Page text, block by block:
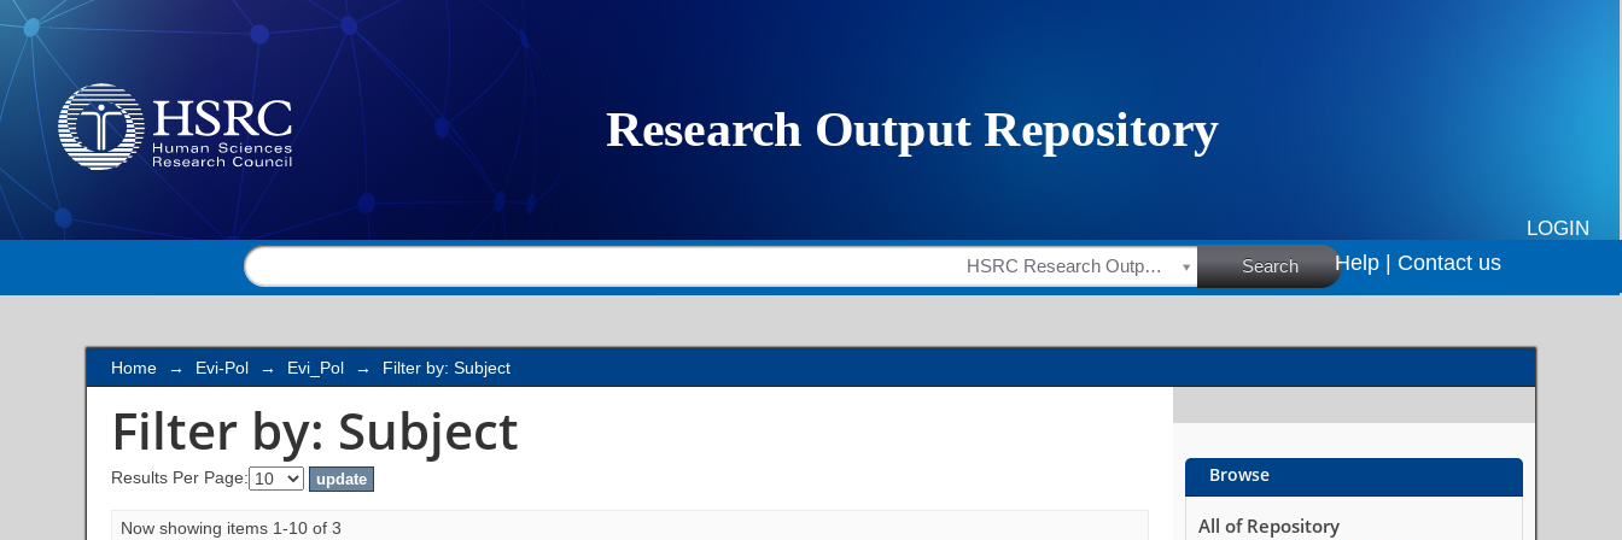
Filter by: Subject
LOGIN
HSRC Research Outputs Search Help | Contact us
Home → Evi-Pol → Evi_Pol → Filter by: Subject
Filter by: Subject
Results Per Page:
Now showing items 1-10 of 3
Browse
All of Repository